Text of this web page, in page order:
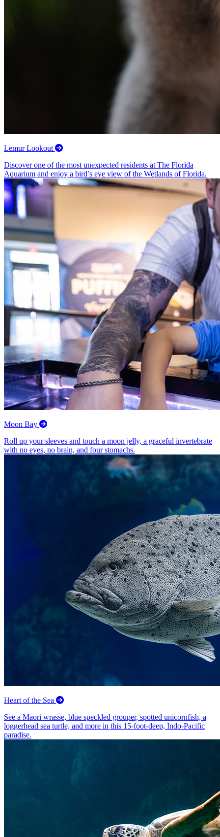
Lemur Lookout
Discover one of the most unexpected residents at The Florida
Aquarium and enjoy a bird’s eye view of the Wetlands of Florida.
Moon Bay
Roll up your sleeves and touch a moon jelly, a graceful invertebrate
with no eyes, no brain, and four stomachs.
Heart of the Sea
See a Māori wrasse, blue speckled grouper, spotted unicornfish, a
loggerhead sea turtle, and more in this 15-foot-deep, Indo-Pacific
paradise.